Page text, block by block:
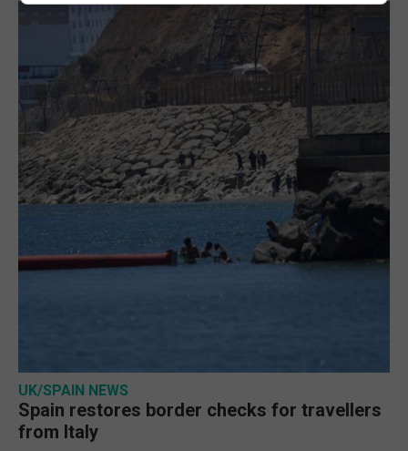
UK/SPAIN NEWS
Spain restores border checks for travellers
from Italy